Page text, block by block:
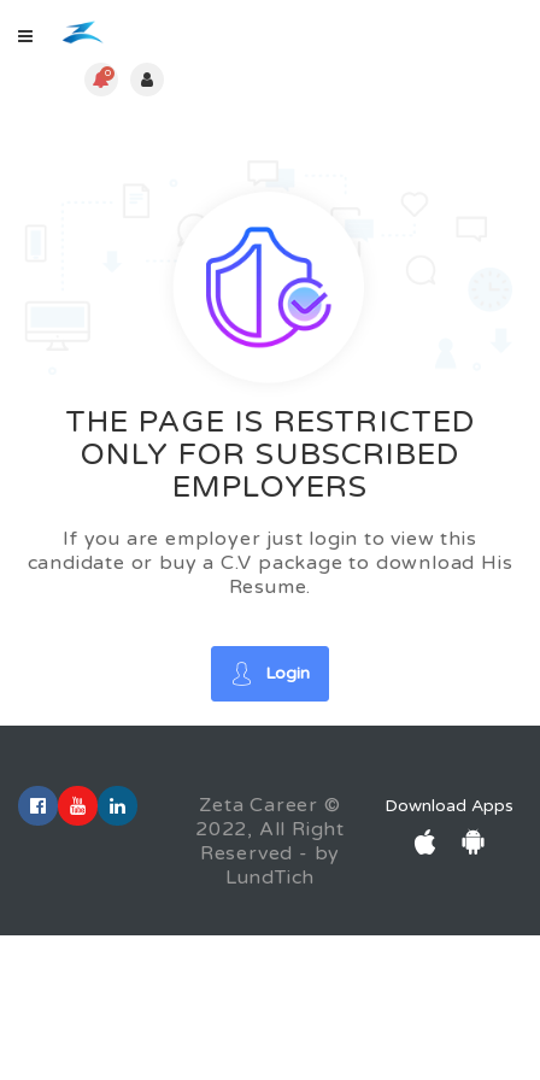
0
THE PAGE IS RESTRICTED
ONLY FOR SUBSCRIBED
EMPLOYERS
If you are employer just login to view this
candidate or buy a C.V package to download His
Resume.
Login
Zeta Career ©
2022, All Right
Reserved - by
LundTich
Download Apps